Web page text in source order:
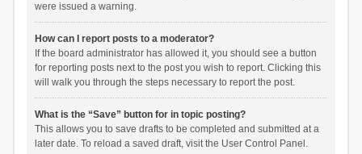
were issued a warning.
How can I report posts to a moderator?
If the board administrator has allowed it, you should see a button
for reporting posts next to the post you wish to report. Clicking this
will walk you through the steps necessary to report the post.
What is the “Save” button for in topic posting?
This allows you to save drafts to be completed and submitted at a
later date. To reload a saved draft, visit the User Control Panel.